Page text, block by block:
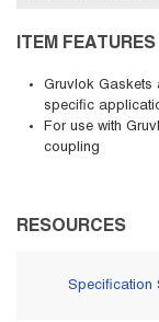
ITEM FEATURES
Gruvlok Gaskets
specific
For use with
coupling
RESOURCES
Specification